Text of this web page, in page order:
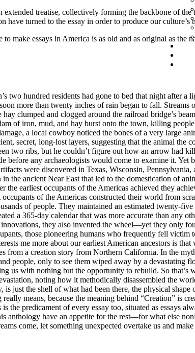
Search
treatise, collectively forming the backbone of
turned to the essay in order to produce our culture’s
make essays in America is as old and as original as the
hundred residents had gone to bed that night after a
more than twenty inches of rain began to fall. Streams
clumped and clogged around the railroad bridge’s
of iron, mud, and hay burst onto the town, killing
a local cowboy noticed the bones of a very large
secret, long-lost layers, suggesting that the animal the
two ribs, but he couldn’t figure out how an arrow had
before any archaeologists would come to examine it. Yet
were discovered in Texas, Wisconsin, Pennsylvania,
ancient Near East that led to the domestication of
earliest occupants of the Americas achieved they
of the Americas constructed their world from
of people. They maintained an estimated twenty-
a 365-day calendar that was more accurate than any
they also invented the wheel—yet they only
those pioneering humans who frequently fell victim
me more about our earliest American ancestors is that
from a creation story from Northern California. In the
people, only to see them wiped away by a devastating
us with nothing but the opportunity to rebuild. So that’s
noting how it methodically disassembled the
just the shell of what had been there, the physical shape
means, because the meaning behind “Creation” is
predicament of every essay too, situated as essays
anthology have an appetite for the rest—for what else
come, let something unexpected overtake us and